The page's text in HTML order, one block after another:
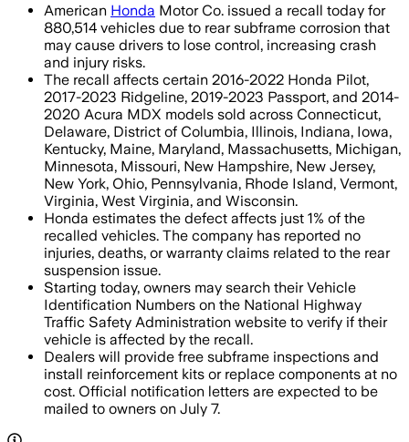
American Honda Motor Co. issued a recall today for
880,514 vehicles due to rear subframe corrosion that
may cause drivers to lose control, increasing crash
and injury risks.
The recall affects certain 2016-2022 Honda Pilot,
2017-2023 Ridgeline, 2019-2023 Passport, and 2014-
2020 Acura MDX models sold across Connecticut,
Delaware, District of Columbia, Illinois, Indiana, Iowa,
Kentucky, Maine, Maryland, Massachusetts, Michigan,
Minnesota, Missouri, New Hampshire, New Jersey,
New York, Ohio, Pennsylvania, Rhode Island, Vermont,
Virginia, West Virginia, and Wisconsin.
Honda estimates the defect affects just 1% of the
recalled vehicles. The company has reported no
injuries, deaths, or warranty claims related to the rear
suspension issue.
Starting today, owners may search their Vehicle
Identification Numbers on the National Highway
Traffic Safety Administration website to verify if their
vehicle is affected by the recall.
Dealers will provide free subframe inspections and
install reinforcement kits or replace components at no
cost. Official notification letters are expected to be
mailed to owners on July 7.